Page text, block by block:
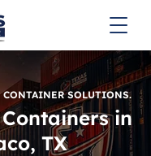
CONTAINER SOLUTIONS.
in
TX